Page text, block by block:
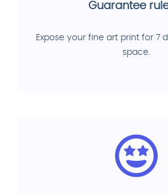
Guarantee rule
Expose your fine art print for 7
space.